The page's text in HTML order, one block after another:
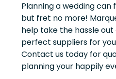
Planning a wedding
but fret no more!
help take the hassle
perfect suppliers for
Contact us today for
planning your happily